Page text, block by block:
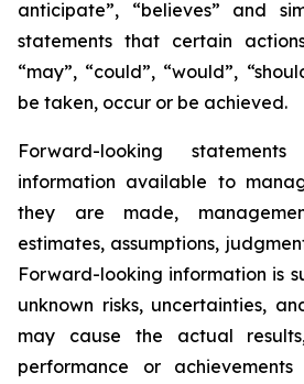
anticipate”, “believes” and
statements that certain
“may”, “could”, “would”,
be taken, occur or be achieved.
Forward-looking
information available to
they are made,
estimates, assumptions,
Forward-looking information is
unknown risks, uncertainties,
may cause the actual
performance or